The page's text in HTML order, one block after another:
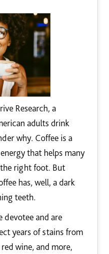
Research, a
adults drink
why. Coffee is a
that helps many
right foot. But
has, well, a dark
teeth.
devotee and are
years of stains from
wine, and more,